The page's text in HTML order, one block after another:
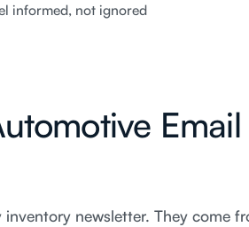
informed, not ignored
Email
newsletter. They come